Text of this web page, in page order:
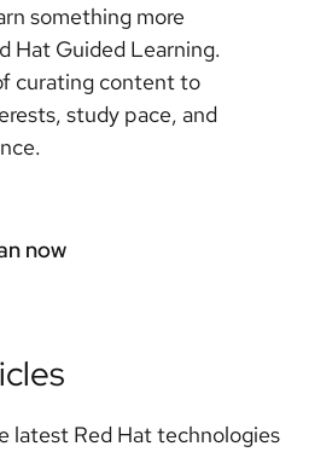
something more
Hat Guided Learning.
curating content to
study pace, and
now
latest Red Hat technologies